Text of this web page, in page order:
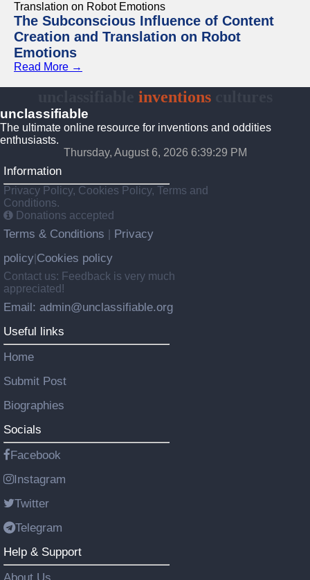
The Subconscious Influence of Content
Creation and Translation on Robot
Emotions
Read More →
inventionscultures
unclassifiable
The ultimate online resource for inventions and oddities
enthusiasts.
Thursday, August 6, 2026 6:39:30 PM
Information
Privacy Policy, Cookies Policy, Terms and
Conditions.
Donations accepted
Terms & Conditions
Privacy
policy Cookies policy
Contact us: Feedback is very much
appreciated!
Email: admin@unclassifiable.org
Useful links
Home
Submit Post
Biographies
Socials
Facebook
Instagram
Twitter
Telegram
Help & Support
About Us